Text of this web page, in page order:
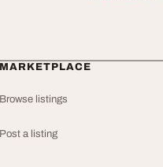
MARKETPLACE
Browse listings
Post a listing